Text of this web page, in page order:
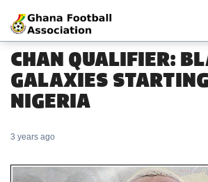
CHAN QUALIFIER:
GALAXIES
NIGERIA
3 years ago